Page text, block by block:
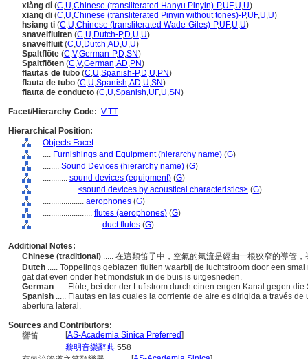
xiǎng dí (C,U,Chinese (transliterated Hanyu Pinyin)-P,UF,U,U)
xiang di (C,U,Chinese (transliterated Pinyin without tones)-P,UF,U,U)
hsiang ti (C,U,Chinese (transliterated Wade-Giles)-P,UF,U,U)
snavelfluiten (C,U,Dutch-P,D,U,U)
snavelfluit (C,U,Dutch,AD,U,U)
Spaltflöte (C,V,German-P,D,SN)
Spaltflöten (C,V,German,AD,PN)
flautas de tubo (C,U,Spanish-P,D,U,PN)
flauta de tubo (C,U,Spanish,AD,U,SN)
flauta de conducto (C,U,Spanish,UF,U,SN)
Facet/Hierarchy Code: V.TT
Hierarchical Position:
Objects Facet
.... Furnishings and Equipment (hierarchy name) (G)
........ Sound Devices (hierarchy name) (G)
............ sound devices (equipment) (G)
................ <sound devices by acoustical characteristics> (G)
.................... aerophones (G)
........................ flutes (aerophones) (G)
............................ duct flutes (G)
Additional Notes:
Chinese (traditional) ..... 在這類笛子中，空氣的氣流是經由一根狹窄的導管
Dutch ..... Toppelings geblazen fluiten waarbij de luchtstroom door een
gat dat even onder het mondstuk in de buis is uitgesneden.
German ..... Flöte, bei der der Luftstrom durch einen engen Kanal gegen
Spanish ..... Flautas en las cuales la corriente de aire es dirigida a través
abertura lateral.
Sources and Contributors:
響笛............ [AS-Academia Sinica Preferred]
........... 黎明音樂辭典 558